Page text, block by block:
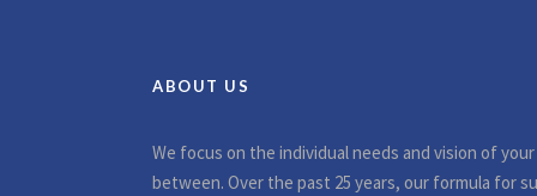
ABOUT US
We focus on the individual needs and vision of
between. Over the past 25 years, our formula for